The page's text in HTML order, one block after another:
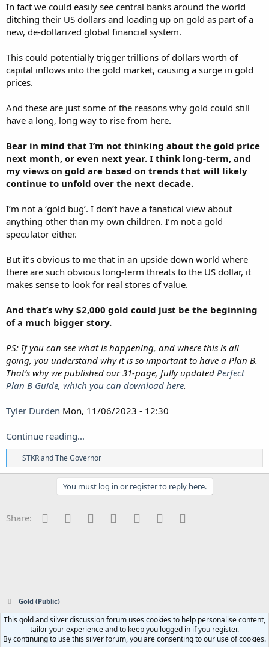
In fact we could easily see central banks around the world
ditching their US dollars and loading up on gold as part of a
new, de-dollarized global financial system.
This could potentially trigger trillions of dollars worth of
capital inflows into the gold market, causing a surge in gold
prices.
And these are just some of the reasons why gold could still
have a long, long way to rise from here.
Bear in mind that I’m not thinking about the gold price
next month, or even next year. I think long-term, and
my views on gold are based on trends that will likely
continue to unfold over the next decade.
I’m not a ‘gold bug’. I don’t have a fanatical view about
anything other than my own children. I’m not a gold
speculator either.
But it’s obvious to me that in an upside down world where
there are such obvious long-term threats to the US dollar, it
makes sense to look for real stores of value.
And that’s why $2,000 gold could just be the beginning
of a much bigger story.
PS: If you can see what is happening, and where this is all
going, you understand why it is so important to have a Plan B.
That’s why we published our 31-page, fully updated Perfect
Plan B Guide, which you can download here.
Tyler Durden Mon, 11/06/2023 - 12:30
Continue reading...
R
e
a
o
n
STKRandThe Governor
You must log in or register to reply here.
Share: Facebook
Twitter Reddit PinterestTumblr WhatsApp
Gold (Public)
Contact us Terms and rules Privacy policy Help Home
S
This gold and silver discussion forum uses cookies to help personalise content,
tailor your experience and to keep you logged in if you register.
By continuing to use this silver forum, you are consenting to our use of cookies.